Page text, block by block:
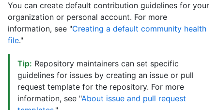
You can create default contribution guidelines for your
organization or personal account. For more
information, see "Creating a default community health
file."
Tip: Repository maintainers can set specific
guidelines for issues by creating an issue or pull
request template for the repository. For more
information, see "About issue and pull request